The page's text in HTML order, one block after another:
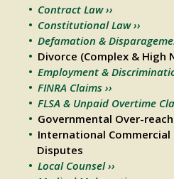
Contract Law ››
Constitutional Law ››
Defamation &
Divorce (Complex & High
Employment &
FINRA Claims ››
FLSA & Unpaid Overtime
Governmental Over-
International Commercial
Disputes
Local Counsel ››